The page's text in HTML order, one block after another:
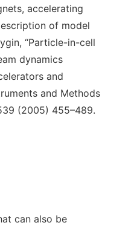
accelerating
of model
“Particle-in-cell
dynamics
and
and Methods
(2005) 455–489.
can also be